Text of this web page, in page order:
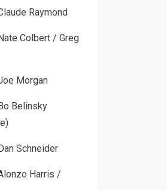
Raymond
Colbert / Greg
Morgan
Belinsky
Schneider
Harris /